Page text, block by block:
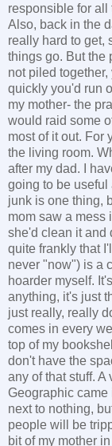
responsible for all
Also, back in the
really hard to get,
things go. But the
not piled
quickly you'd run
my mother- the
would raid some
most of it out. For
the living room.
after my dad. I
going to be
junk is one thing,
mom saw a mess
she'd clean it and
quite frankly that
never "now") is a
hoarder myself.
anything, it's just
just really, really
comes in every
top of my
don't have the
any of that stuff. A
Geographic
next to nothing,
people will be
bit of my mother